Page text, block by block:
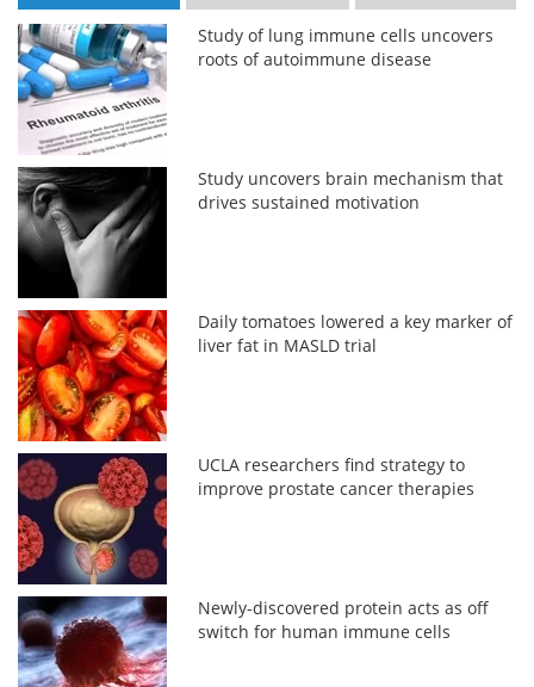
Study of lung immune cells uncovers
roots of autoimmune disease
Study uncovers brain mechanism that
drives sustained motivation
Daily tomatoes lowered a key marker of
liver fat in MASLD trial
UCLA researchers find strategy to
improve prostate cancer therapies
Newly-discovered protein acts as off
switch for human immune cells